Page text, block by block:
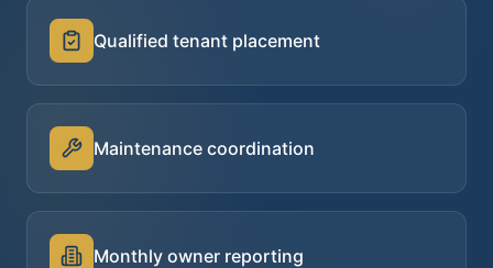
Qualified tenant placement
Maintenance coordination
Monthly owner reporting